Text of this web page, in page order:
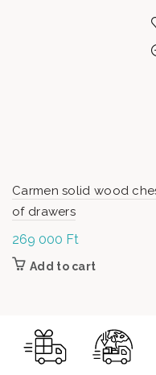
Carmen solid wood
of drawers
269 000 Ft
Add to cart